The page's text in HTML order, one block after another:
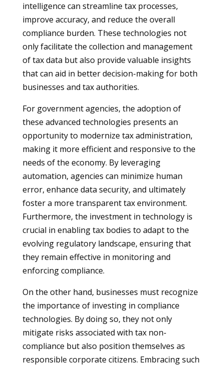
intelligence can streamline tax processes,
improve accuracy, and reduce the overall
compliance burden. These technologies not
only facilitate the collection and management
of tax data but also provide valuable insights
that can aid in better decision-making for both
businesses and tax authorities.
For government agencies, the adoption of
these advanced technologies presents an
opportunity to modernize tax administration,
making it more efficient and responsive to the
needs of the economy. By leveraging
automation, agencies can minimize human
error, enhance data security, and ultimately
foster a more transparent tax environment.
Furthermore, the investment in technology is
crucial in enabling tax bodies to adapt to the
evolving regulatory landscape, ensuring that
they remain effective in monitoring and
enforcing compliance.
On the other hand, businesses must recognize
the importance of investing in compliance
technologies. By doing so, they not only
mitigate risks associated with tax non-
compliance but also position themselves as
responsible corporate citizens. Embracing such